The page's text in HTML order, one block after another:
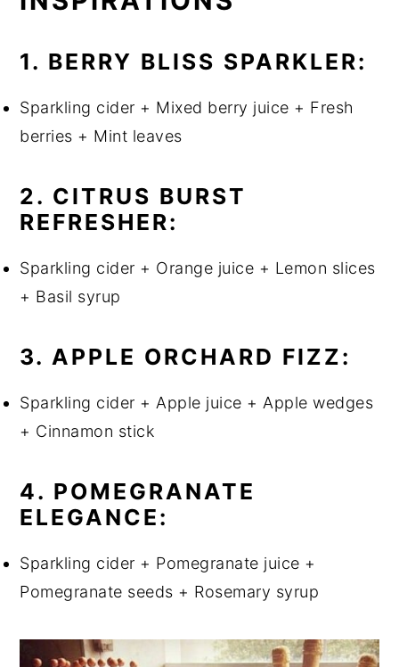
1. BERRY BLISS SPARKLER:
Sparkling cider + Mixed berry juice + Fresh
berries + Mint leaves
2. CITRUS BURST
REFRESHER:
Sparkling cider + Orange juice + Lemon slices
+ Basil syrup
3. APPLE ORCHARD FIZZ:
Sparkling cider + Apple juice + Apple wedges
+ Cinnamon stick
4. POMEGRANATE
ELEGANCE:
Sparkling cider + Pomegranate juice +
Pomegranate seeds + Rosemary syrup